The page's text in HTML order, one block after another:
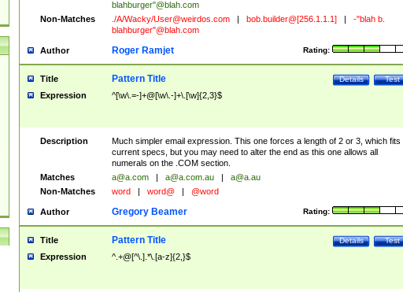
blahburger"@blah.com
Non-Matches
./A/Wacky/User@weirdos.com bob.builder@[256.1.1.1]
-"blah b.
blahburger"@blah.com
Author Rating:
Roger Ramjet
Title Test
Details
Pattern Title
Expression ^[\w\.=-]+@[\w\.-]+\.[\w]{2,3}$
Description
Much simpler email expression. This one forces a length of 2 or 3, which fits
current specs, but you may need to alter the end as this one allows all
numerals on the .COM section.
Matches
a@a.com a@a.com.au
a@a.au
Non-Matches
word word@ @word
Author Rating:
Gregory Beamer
Title Test
Details
Pattern Title
Expression ^.+@[^\.].*\.[a-z]{2,}$